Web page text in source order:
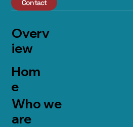
Contact
Overv
iew
Hom
e
Who we
are